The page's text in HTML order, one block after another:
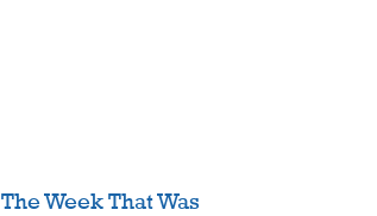
The Week That Was